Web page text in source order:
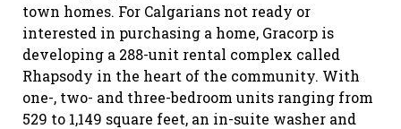
town homes. For Calgarians not ready or
interested in purchasing a home, Gracorp is
developing a 288-unit rental complex called
Rhapsody in the heart of the community. With
one-, two- and three-bedroom units ranging from
529 to 1,149 square feet, an in-suite washer and